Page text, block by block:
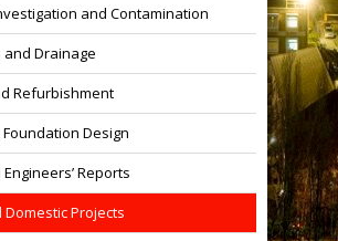
and Contamination
and Drainage
Refurbishment
Design
Reports
Domestic Projects